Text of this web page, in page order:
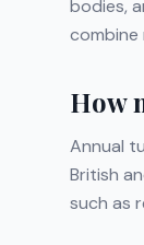
bodies,
combine
How
Annual
British
such as